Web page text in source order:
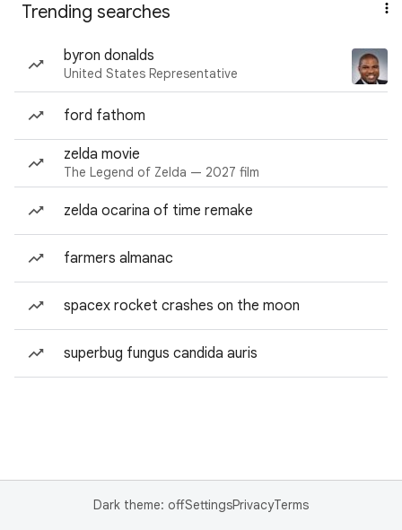
Trending searches
byron donalds
United States Representative
ford fathom
zelda movie
The Legend of Zelda — 2027 film
zelda ocarina of time remake
farmers almanac
spacex rocket crashes on the moon
superbug fungus candida auris
Dark theme: offSettingsPrivacyTerms